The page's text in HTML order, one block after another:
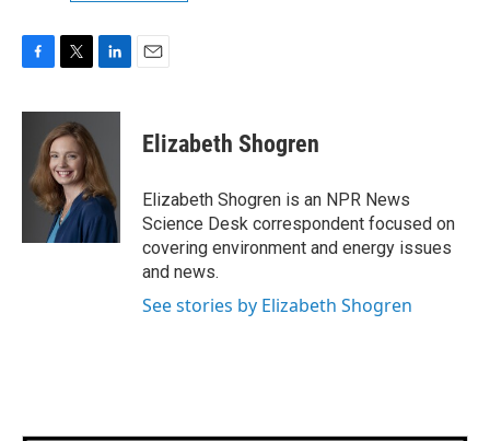
c
o
i
t
t
e
r
n
e
d
I
n
Elizabeth Shogren
Elizabeth Shogren is an NPR News
Science Desk correspondent focused on
covering environment and energy issues
and news.
See stories by Elizabeth Shogren